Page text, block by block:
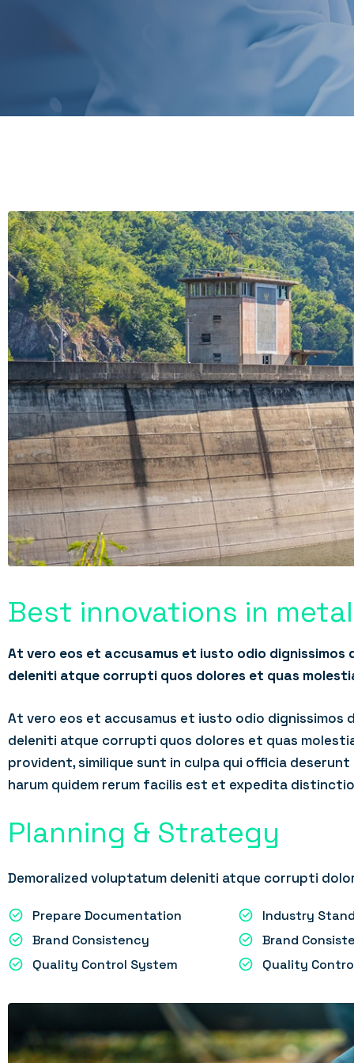
Best innovations in
At vero eos et accusamus et iusto odio
deleniti atque corrupti quos dolores et quas
At vero eos et accusamus et iusto odio
deleniti atque corrupti quos dolores et quas
provident, similique sunt in culpa qui officia
harum quidem rerum facilis est et expedita
Planning & Strategy
Demoralized voluptatum deleniti atque corrupti
Prepare Documentation
Brand Consistency
Quality Control System
Industry
Brand
Quality